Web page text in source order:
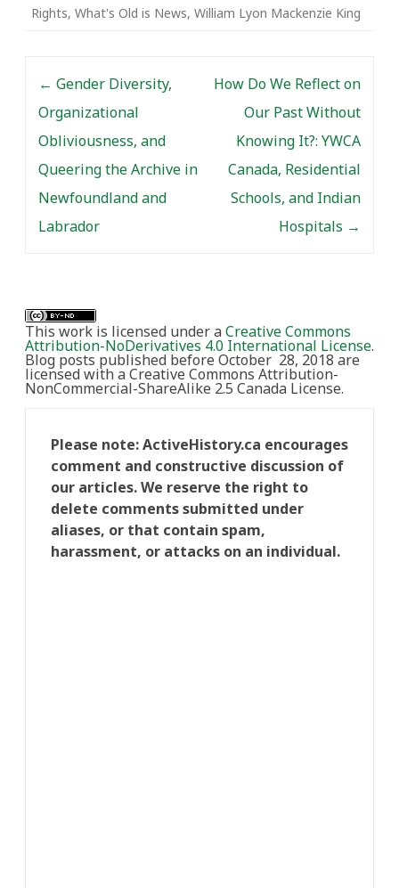
Rights, What's Old is News, William Lyon Mackenzie King
← Gender Diversity,
Organizational
Obliviousness, and
Queering the Archive in
Newfoundland and
Labrador
How Do We Reflect on
Our Past Without
Knowing It?: YWCA
Canada, Residential
Schools, and Indian
Hospitals →
This work is licensed under aCreative Commons
Attribution-NoDerivatives 4.0 International License.
Blog posts published before October 28, 2018 are
licensed with a Creative Commons Attribution-
NonCommercial-ShareAlike 2.5 Canada License.
Please note: ActiveHistory.ca encourages
comment and constructive discussion of
our articles. We reserve the right to
delete comments submitted under
aliases, or that contain spam,
harassment, or attacks on an individual.